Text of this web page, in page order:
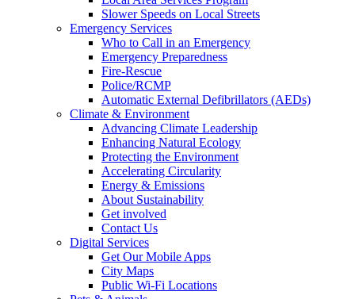
Slower Speeds on Local Streets
Emergency Services
Who to Call in an Emergency
Emergency Preparedness
Fire-Rescue
Police/RCMP
Automatic External Defibrillators (AEDs)
Climate & Environment
Advancing Climate Leadership
Enhancing Natural Ecology
Protecting the Environment
Accelerating Circularity
Energy & Emissions
About Sustainability
Get involved
Contact Us
Digital Services
Get Our Mobile Apps
City Maps
Public Wi-Fi Locations